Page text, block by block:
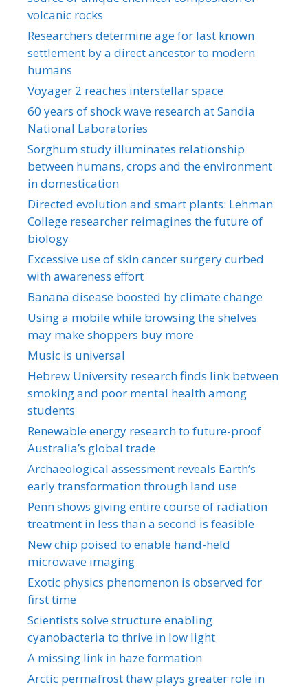
volcanic rocks
Researchers determine age for last known
settlement by a direct ancestor to modern
humans
Voyager 2 reaches interstellar space
60 years of shock wave research at Sandia
National Laboratories
Sorghum study illuminates relationship
between humans, crops and the environment
in domestication
Directed evolution and smart plants: Lehman
College researcher reimagines the future of
biology
Excessive use of skin cancer surgery curbed
with awareness effort
Banana disease boosted by climate change
Using a mobile while browsing the shelves
may make shoppers buy more
Music is universal
Hebrew University research finds link between
smoking and poor mental health among
students
Renewable energy research to future-proof
Australia’s global trade
Archaeological assessment reveals Earth’s
early transformation through land use
Penn shows giving entire course of radiation
treatment in less than a second is feasible
New chip poised to enable hand-held
microwave imaging
Exotic physics phenomenon is observed for
first time
Scientists solve structure enabling
cyanobacteria to thrive in low light
A missing link in haze formation
Arctic permafrost thaw plays greater role in